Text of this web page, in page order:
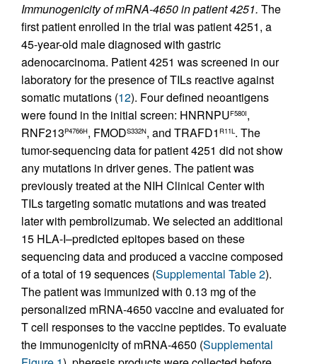
Immunogenicity of mRNA-4650 in patient 4251. The
first patient enrolled in the trial was patient 4251, a
45-year-old male diagnosed with gastric
adenocarcinoma. Patient 4251 was screened in our
laboratory for the presence of TILs reactive against
somatic mutations (12). Four defined neoantigens
were found in the initial screen: HNRNPUF580I,
RNF213P4766H, FMODS332N, and TRAFD1 R11L. The
tumor-sequencing data for patient 4251 did not show
any mutations in driver genes. The patient was
previously treated at the NIH Clinical Center with
TILs targeting somatic mutations and was treated
later with pembrolizumab. We selected an additional
15 HLA-I–predicted epitopes based on these
sequencing data and produced a vaccine composed
of a total of 19 sequences (Supplemental Table 2).
The patient was immunized with 0.13 mg of the
personalized mRNA-4650 vaccine and evaluated for
T cell responses to the vaccine peptides. To evaluate
the immunogenicity of mRNA-4650 (Supplemental